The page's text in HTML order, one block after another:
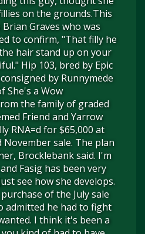
on the grounds.This
Graves who was
to confirm, "That filly he
hair stand up on your
Hip 103, bred by Epic
by Runnymede
She's a Wow
the family of graded
Friend and Yarrow
RNA=d for $65,000 at
November sale. The plan
Brocklebank said. I'm
Fasig has been very
see how she develops.
of the July sale
admitted he had to fight
I think it's been a